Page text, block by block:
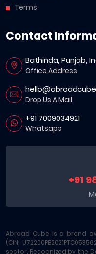
Terms
Contact
Bathinda, Punjab,
Office Address
Drop Us A Mail
+91 7009034921
Whatsapp
+91
Abroad Cube is a brand
(CIN:
sector. Recognized by the